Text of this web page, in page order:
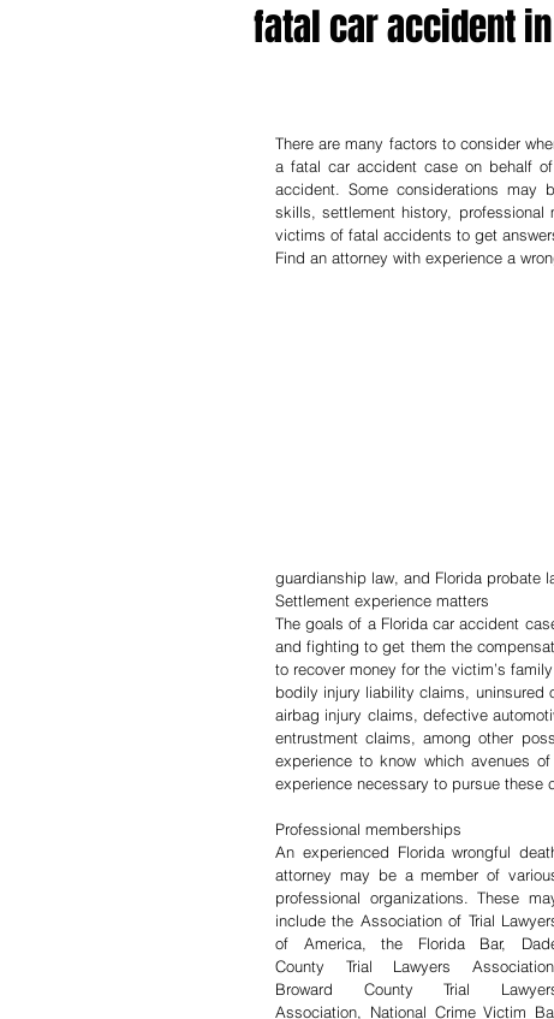
fatal car accident
There are many factors to consider
a fatal car accident case on behalf
accident. Some considerations may
skills, settlement history, professional
victims of fatal accidents to get
Find an attorney with experience a
guardianship law, and Florida probate
Settlement experience matters
The goals of a Florida car accident
and fighting to get them the
to recover money for the victim’s
bodily injury liability claims, uninsured
airbag injury claims, defective
entrustment claims, among other
experience to know which avenues
experience necessary to pursue these
Professional memberships
An experienced Florida wrongful
attorney may be a member of
professional organizations. These
include the Association of Trial
of America, the Florida Bar,
County Trial Lawyers
Broward County Trial
Association, National Crime Victim